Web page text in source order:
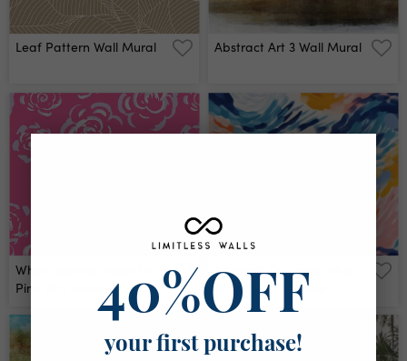
Leaf Pattern Wall Mural Abstract Art 3 Wall Mural
White Sketchy Roses On
Pink Wall Mural
Abstract Cartoony Blue
Pattern Wall Mural
40%OFF
your first purchase!